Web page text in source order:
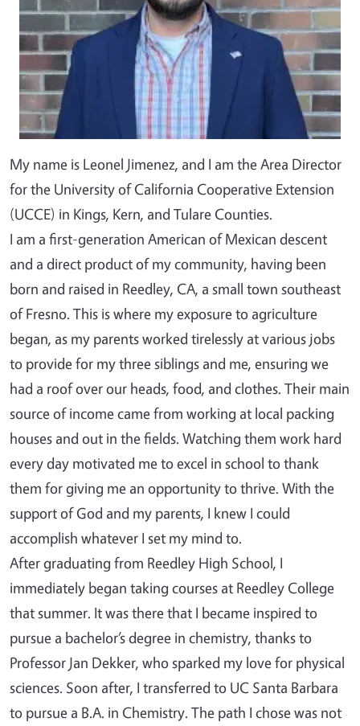
My name is Leonel Jimenez, and I am the Area Director
for the University of California Cooperative Extension
(UCCE) in Kings, Kern, and Tulare Counties.
I am a first-generation American of Mexican descent
and a direct product of my community, having been
born and raised in Reedley, CA, a small town southeast
of Fresno. This is where my exposure to agriculture
began, as my parents worked tirelessly at various jobs
to provide for my three siblings and me, ensuring we
had a roof over our heads, food, and clothes. Their main
source of income came from working at local packing
houses and out in the fields. Watching them work hard
every day motivated me to excel in school to thank
them for giving me an opportunity to thrive. With the
support of God and my parents, I knew I could
accomplish whatever I set my mind to.
After graduating from Reedley High School, I
immediately began taking courses at Reedley College
that summer. It was there that I became inspired to
pursue a bachelor’s degree in chemistry, thanks to
Professor Jan Dekker, who sparked my love for physical
sciences. Soon after, I transferred to UC Santa Barbara
to pursue a B.A. in Chemistry. The path I chose was not